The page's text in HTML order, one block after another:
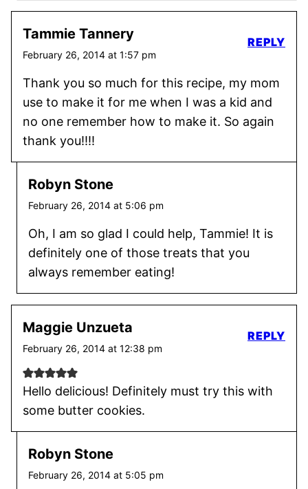
Tammie Tannery
February 26, 2014 at 1:57 pm
Thank you so much for this recipe, my mom
use to make it for me when I was a kid and
no one remember how to make it. So again
thank you!!!!
REPLY
Robyn Stone
February 26, 2014 at 5:06 pm
Oh, I am so glad I could help, Tammie! It is
definitely one of those treats that you
always remember eating!
Maggie Unzueta
February 26, 2014 at 12:38 pm
Hello delicious! Definitely must try this with
some butter cookies.
REPLY
Robyn Stone
February 26, 2014 at 5:05 pm